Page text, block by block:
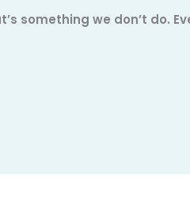
something we don’t do.